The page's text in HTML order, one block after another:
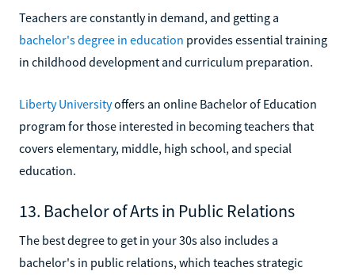
Teachers are constantly in demand, and getting a
bachelor's degree in education provides essential training
in childhood development and curriculum preparation.
Liberty Universityoffers an online Bachelor of Education
program for those interested in becoming teachers that
covers elementary, middle, high school, and special
education.
13. Bachelor of Arts in Public Relations
The best degree to get in your 30s also includes a
bachelor's in public relations, which teaches strategic